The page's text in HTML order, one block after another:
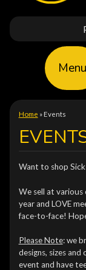
Menu
Home »Events
Want to shop Sick
We sell at
year and LOVE
face-to-face!
Please Note: we
designs, sizes
event and have